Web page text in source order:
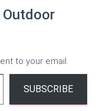
to your email.
SUBSCRIBE